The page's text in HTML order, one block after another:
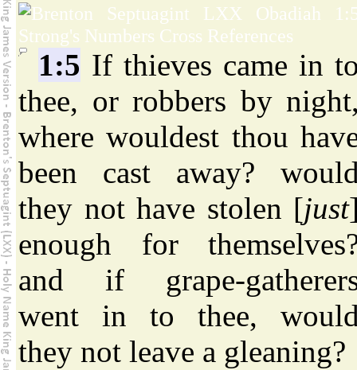
1:5 If thieves came in
thee, or robbers by
where wouldest thou
been cast away?
they not have stolen [just
enough for
and if grape-
went in to thee,
they not leave a gleaning?